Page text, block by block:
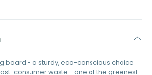
board - a sturdy, eco-conscious choice
consumer waste - one of the greenest